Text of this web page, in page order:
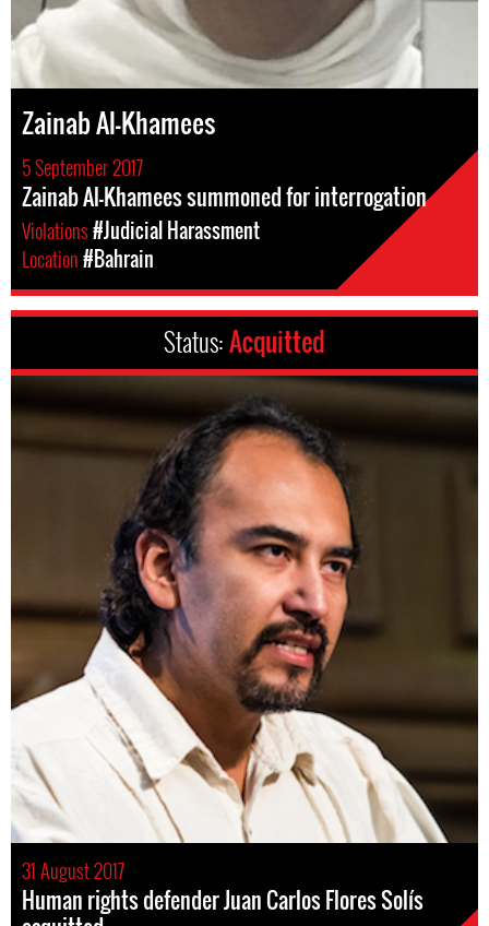
Zainab Al-Khamees
5 September 2017
Zainab Al-Khamees summoned for interrogation
Violations#Judicial Harassment
Location#Bahrain
Status:Acquitted
31 August 2017
Human rights defender Juan Carlos Flores Solís